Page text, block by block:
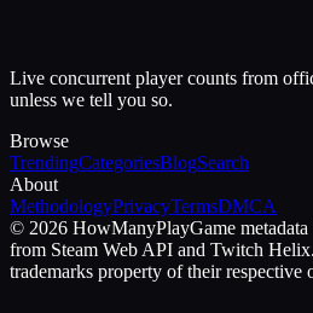
Live concurrent player counts from
unless we tell you so.
Browse
TrendingCategoriesBlogSearch
About
MethodologyPrivacyTermsDMCA
© 2026 HowManyPlayGame
from Steam Web API and Twitch
trademarks property of their respective